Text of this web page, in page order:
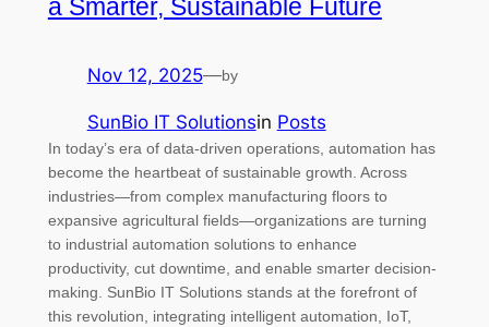
a Smarter, Sustainable Future
Nov 12, 2025—by
SunBio IT Solutionsin Posts
In today’s era of data-driven operations, automation has
become the heartbeat of sustainable growth. Across
industries—from complex manufacturing floors to
expansive agricultural fields—organizations are turning
to industrial automation solutions to enhance
productivity, cut downtime, and enable smarter decision-
making. SunBio IT Solutions stands at the forefront of
this revolution, integrating intelligent automation, IoT,